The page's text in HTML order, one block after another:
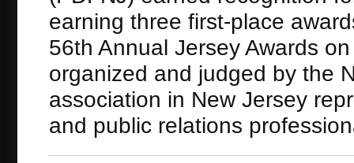
earning three first-place
56th Annual Jersey Awards
organized and judged by the
association in New Jersey
and public relations